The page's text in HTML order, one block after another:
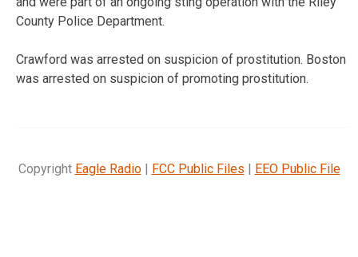
County Police Department.
Crawford was arrested on suspicion of prostitution. Boston
was arrested on suspicion of promoting prostitution.
Copyright Eagle Radio| FCC Public Files | EEO Public File